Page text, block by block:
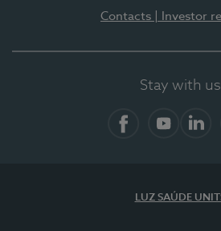
Contacts | Investor
Stay with us
LUZ SAÚDE